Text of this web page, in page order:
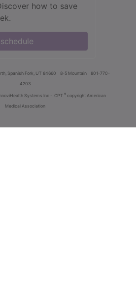
how to save
schedule
Spanish Fork, UT 84660 8-5 Mountain
801-770-
4203
Systems Inc - CPT ® copyright American
Medical Association